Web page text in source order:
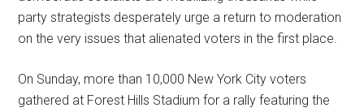
party strategists desperately urge a return to moderation
on the very issues that alienated voters in the first place.
On Sunday, more than 10,000 New York City voters
gathered at Forest Hills Stadium for a rally featuring the